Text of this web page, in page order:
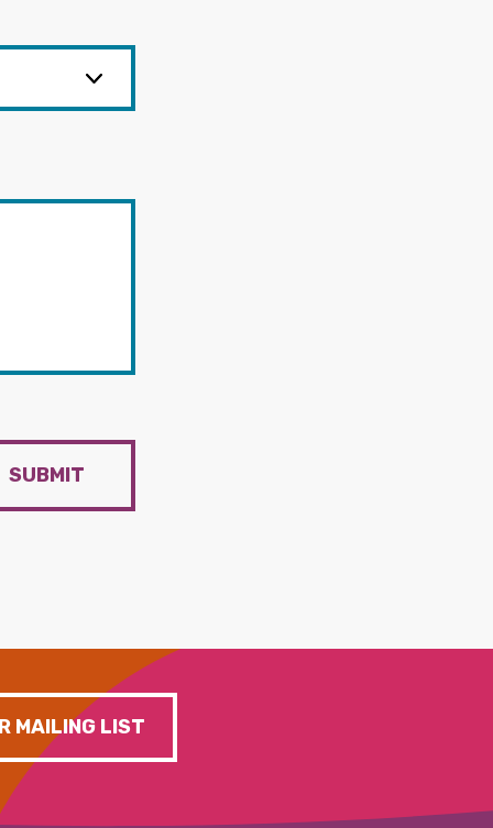
SUBMIT
MAILING LIST